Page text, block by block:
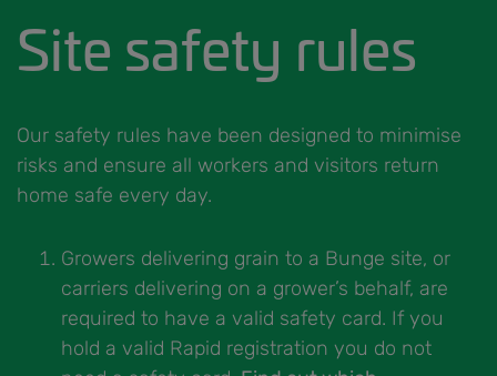
Site safety rules
Our safety rules have been designed to minimise
risks and ensure all workers and visitors return
home safe every day.
Growers delivering grain to a Bunge site, or
carriers delivering on a grower’s behalf, are
required to have a valid safety card. If you
hold a valid Rapid registration you do not